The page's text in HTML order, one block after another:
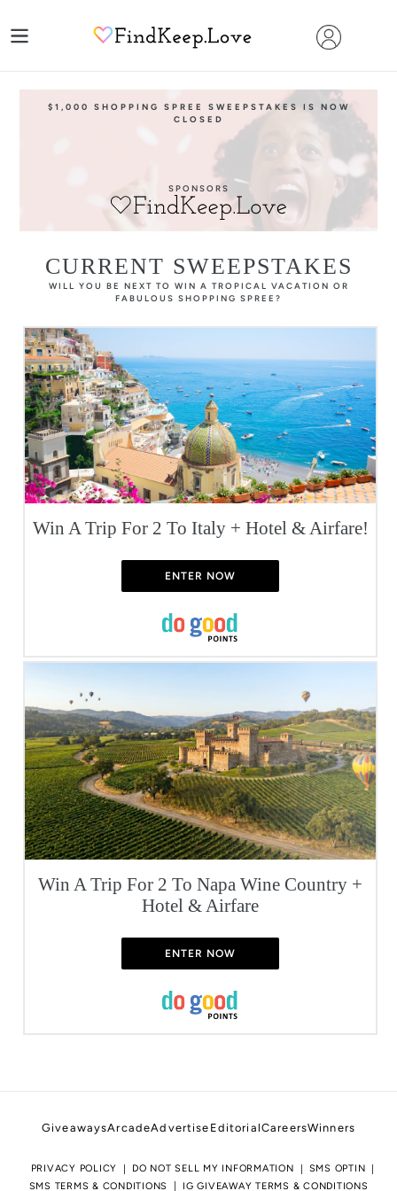
to
$1,000 SHOPPING SPREE SWEEPSTAKES IS NOW
CLOSED
SPONSORS
CURRENT SWEEPSTAKES
WILL YOU BE NEXT TO WIN A TROPICAL VACATION OR
FABULOUS SHOPPING SPREE?
Win A Trip For 2 To Italy + Hotel & Airfare!
ENTER NOW
Win A Trip For 2 To Napa Wine Country +
Hotel & Airfare
ENTER NOW
GiveawaysArcadeAdvertise EditorialCareersWinners
PRIVACY POLICY DO NOT SELL MY INFORMATION
SMS OPTIN
SMS TERMS & CONDITIONS
IG GIVEAWAY TERMS & CONDITIONS